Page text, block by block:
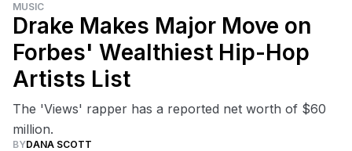
MUSIC
Drake Makes Major Move on
Forbes' Wealthiest Hip-Hop
Artists List
The 'Views' rapper has a reported net worth of $60
million.
BYDANA SCOTT